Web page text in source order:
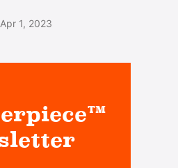
Apr 1, 2023